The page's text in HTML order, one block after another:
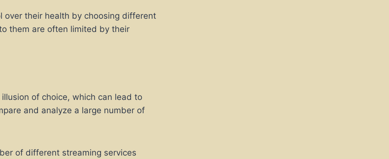
over their health by choosing different
them are often limited by their
of choice, which can lead to
and analyze a large number of
of different streaming services